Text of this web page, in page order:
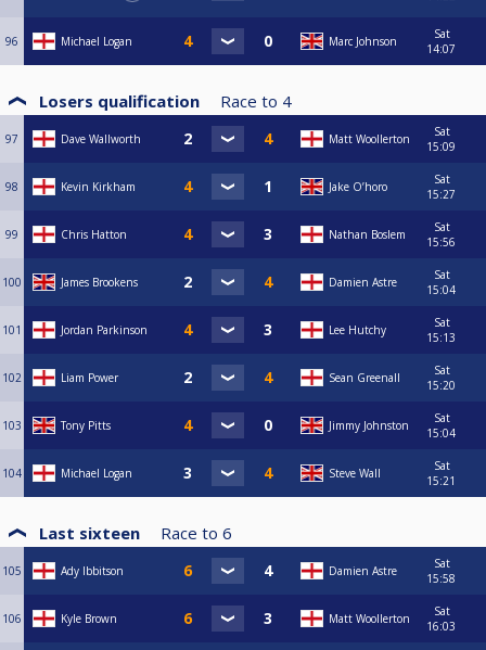
96 Michael Logan Marc Johnson
Sat
14:07
Losers qualification Race to 4
97 Dave Wallworth Matt Woollerton
Sat
15:09
98 Kevin Kirkham Jake O’horo
Sat
15:27
99 Chris Hatton Nathan Boslem
Sat
15:56
100 James Brookens Damien Astre
Sat
15:04
101 Jordan Parkinson Lee Hutchy
Sat
15:13
102 Liam Power Sean Greenall
Sat
15:20
103 Tony Pitts Jimmy Johnston
Sat
15:04
104 Michael Logan Steve Wall
Sat
15:21
Last sixteen Race to 6
105 Ady Ibbitson Damien Astre
Sat
15:58
106 Kyle Brown Matt Woollerton
Sat
16:03